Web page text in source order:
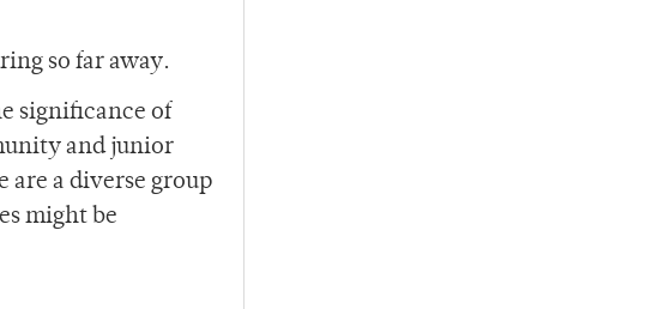
so far away.
significance of
and junior
are a diverse group
might be